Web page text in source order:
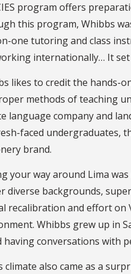
program offers
this program, Whibbs
one tutoring and class
internationally… It
likes to credit the hands-
methods of teaching
language company and
faced undergraduates,
brand.
your way around Lima
diverse backgrounds,
recalibration and effort on
Whibbs grew up in
having conversations with
climate also came as a